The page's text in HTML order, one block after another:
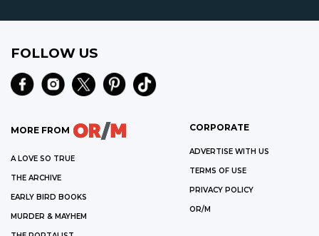
FOLLOW US
MORE FROM
A LOVE SO TRUE
THE ARCHIVE
EARLY BIRD BOOKS
MURDER & MAYHEM
CORPORATE
ADVERTISE WITH US
TERMS OF USE
PRIVACY POLICY
OR/M